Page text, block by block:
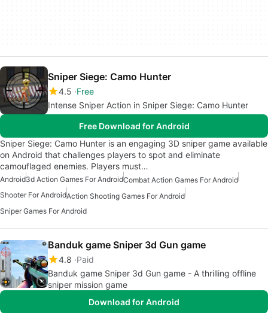
Sniper Siege: Camo Hunter
4.5 Free
Intense Sniper Action in Sniper Siege: Camo Hunter
Free Download for Android
Sniper Siege: Camo Hunter is an engaging 3D sniper game available
on Android that challenges players to spot and eliminate
camouflaged enemies. Players must…
Android3d Action Games For AndroidCombat Action Games For Android
Shooter For AndroidAction Shooting Games For Android
Sniper Games For Android
Banduk game Sniper 3d Gun game
4.8 Paid
Banduk game Sniper 3d Gun game - A thrilling offline
sniper mission game
Download for Android